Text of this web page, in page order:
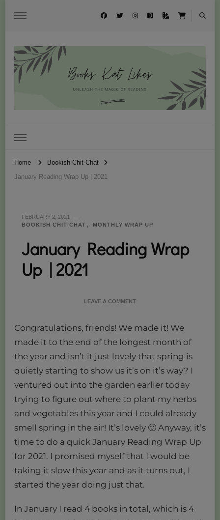
Home
Bookish Chit-Chat
January Reading Wrap Up | 2021
FEBRUARY 2, 2021
BOOKISH CHIT-CHAT
MONTHLY WRAP UP
January Reading Wrap
Up | 2021
LEAVE A COMMENTON
WRAP
|
2021
Congratulations, friends! We made it! We
made it to the end of the longest month of
the year and isn’t it just lovely that spring is
quietly starting to show us it’s on it’s way? I
ventured out into the garden earlier today
trying to figure out where to plant my herbs
and vegetables this year and I could already
smell spring in the air! It’s lovely 🙂 Anyway, it’s
time to do a quick January Reading Wrap Up
for 2021. I promised myself that I would be
taking it slow this year and as it turns out, I
started the year doing just that.
In January I read 4 books in total, which is 4